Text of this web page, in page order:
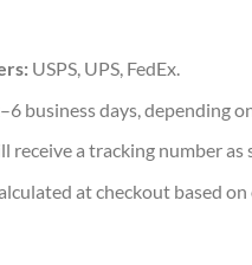
USPS, UPS, FedEx.
business days, depending
receive a tracking number as
at checkout based